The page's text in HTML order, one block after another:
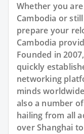
Whether you
Cambodia or
prepare your
Cambodia
Founded in
quickly
networking
minds
also a number
hailing from all
over Shanghai